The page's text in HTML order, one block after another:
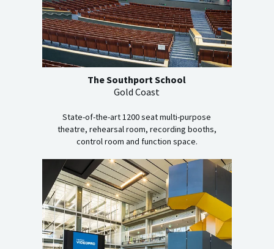
The Southport School
Gold Coast
State-of-the-art 1200 seat multi-purpose
theatre, rehearsal room, recording booths,
control room and function space.